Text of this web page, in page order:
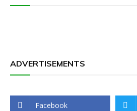
ADVERTISEMENTS
Facebook